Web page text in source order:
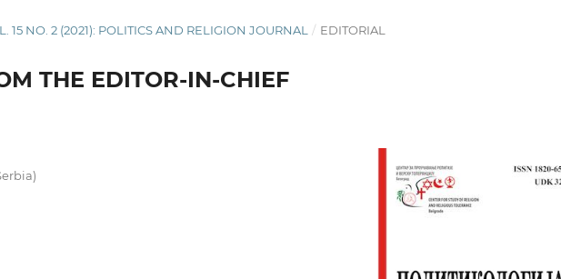
15 NO. 2 (2021): POLITICS AND RELIGION JOURNAL / EDITORIAL
THE EDITOR-IN-CHIEF